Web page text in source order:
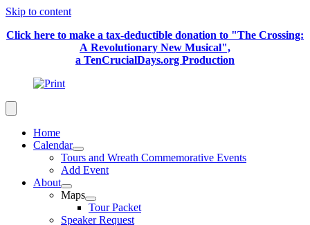
Skip to content
Click here to make a tax-deductible donation to "The Crossing:
A Revolutionary New Musical",
a TenCrucialDays.org Production
Home
Calendar
Tours and Wreath Commemorative Events
Add Event
About
Maps
Tour Packet
Speaker Request